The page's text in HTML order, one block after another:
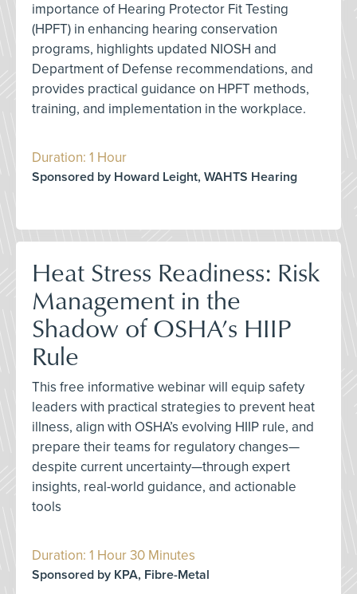
importance of Hearing Protector Fit Testing
(HPFT) in enhancing hearing conservation
programs, highlights updated NIOSH and
Department of Defense recommendations, and
provides practical guidance on HPFT methods,
training, and implementation in the workplace.
Duration: 1 Hour
Sponsored by Howard Leight, WAHTS Hearing
Heat Stress Readiness: Risk
Management in the
Shadow of OSHA’s HIIP
Rule
This free informative webinar will equip safety
leaders with practical strategies to prevent heat
illness, align with OSHA’s evolving HIIP rule, and
prepare their teams for regulatory changes—
despite current uncertainty—through expert
insights, real-world guidance, and actionable
tools
Duration: 1 Hour 30 Minutes
Sponsored by KPA, Fibre-Metal